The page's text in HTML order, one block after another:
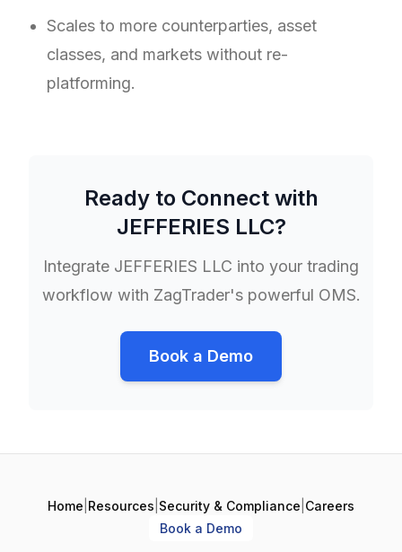
Scales to more counterparties, asset
classes, and markets without re-
platforming.
Ready to Connect with
JEFFERIES LLC?
Integrate JEFFERIES LLC into your trading
workflow with ZagTrader's powerful OMS.
Book a Demo
Home Resources Security & Compliance Careers
Book a Demo